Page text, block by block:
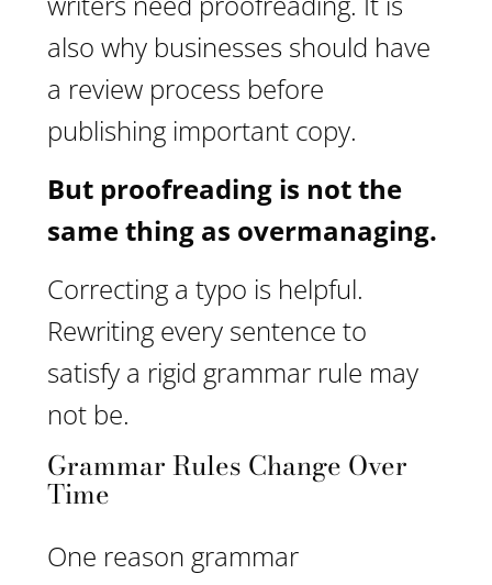
also why businesses should have
a review process before
publishing important copy.
But proofreading is not the
same thing as overmanaging.
Correcting a typo is helpful.
Rewriting every sentence to
satisfy a rigid grammar rule may
not be.
Grammar Rules Change Over
Time
One reason grammar